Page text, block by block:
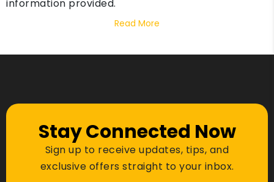
information provided.
Read More
Stay Connected Now
Sign up to receive updates, tips, and
exclusive offers straight to your inbox.